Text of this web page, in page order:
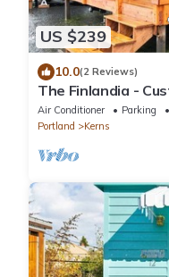
US $239
10.0(2 Reviews)
The Finlandia -
Vibe
Air Conditioner Parking
Portland
Kerns